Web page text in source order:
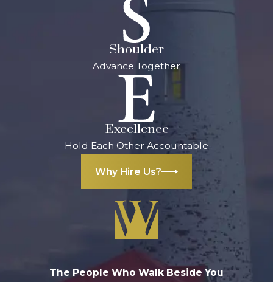
Shoulder
Advance Together
Excellence
Hold Each Other Accountable
Why Hire Us?
The People Who Walk Beside You